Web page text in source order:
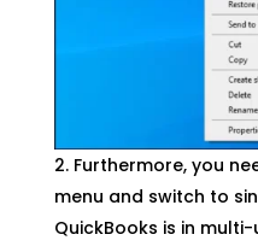
Furthermore, you
menu and switch to
QuickBooks is in